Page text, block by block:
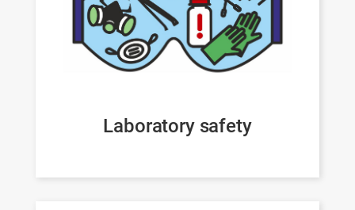
Laboratory safety